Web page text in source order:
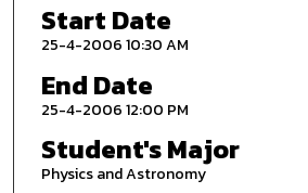
Start Date
25-4-2006 10:30 AM
End Date
25-4-2006 12:00 PM
Student's Major
Physics and Astronomy